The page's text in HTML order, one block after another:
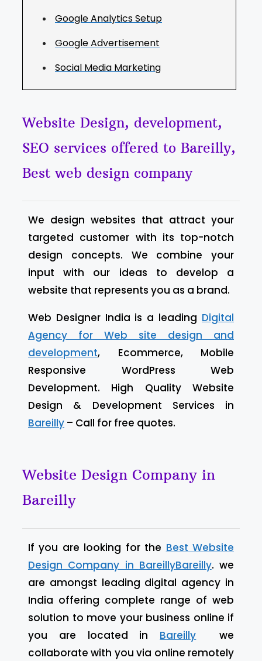
Google Analytics Setup
Google Advertisement
Social Media Marketing
Website Design, development,
SEO services offered to Bareilly,
Best web design company
We design websites that attract your
targeted customer with its top-notch
design concepts. We combine your
input with our ideas to develop a
website that represents you as a brand.
Web Designer India is a leading Digital
Agency for Web site design and
development, Ecommerce, Mobile
Responsive WordPress Web
Development. High Quality Website
Design & Development Services in
Bareilly – Call for free quotes.
Website Design Company in
Bareilly
If you are looking for the Best Website
Design Company in BareillyBareilly. we
are amongst leading digital agency in
India offering complete range of web
solution to move your business online if
you are located in Bareilly we
collaborate with you via online remotely